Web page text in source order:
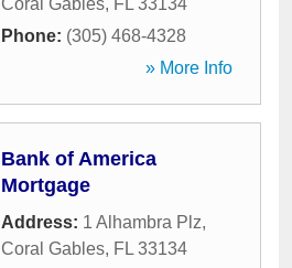
Coral Gables, FL 33134
Phone: (305) 468-4328
» More Info
Bank of America
Mortgage
Address: 1 Alhambra Plz,
Coral Gables, FL 33134